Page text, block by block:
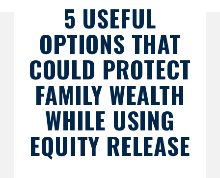
5 USEFUL
OPTIONS THAT
COULD PROTECT
FAMILY WEALTH
WHILE USING
EQUITY RELEASE